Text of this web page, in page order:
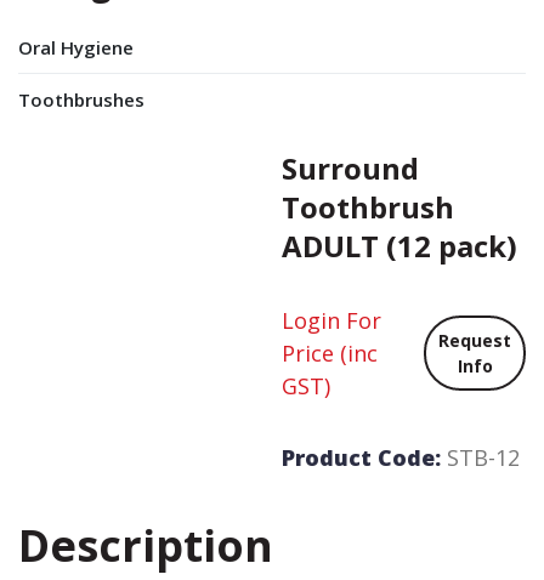
Surround
Toothbrush
ADULT (12 pack)
Login For
Price (inc
GST)
Request
Info
Product Code: STB-12
Description
Oral Hygiene
Toothbrushes